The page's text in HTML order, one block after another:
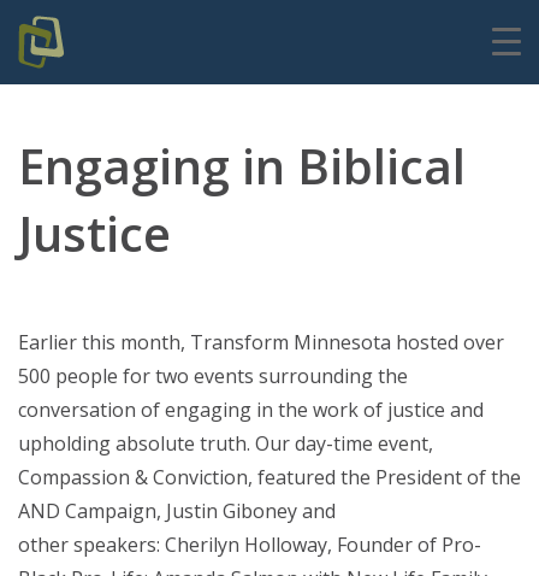
Engaging in Biblical
Justice
Earlier this month, Transform Minnesota hosted over
500 people for two events surrounding the
conversation ofengaging in the work of justice and
upholding absolute truth. Our day-time event,
Compassion & Conviction, featured the President of the
AND Campaign, Justin Giboney and
other speakers: Cherilyn Holloway, Founder of Pro-